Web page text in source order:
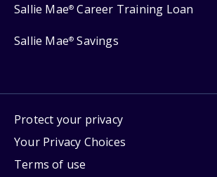
Sallie Mae® Career Training Loan
Sallie Mae® Savings
Protect your privacy
Your Privacy Choices
Terms of use